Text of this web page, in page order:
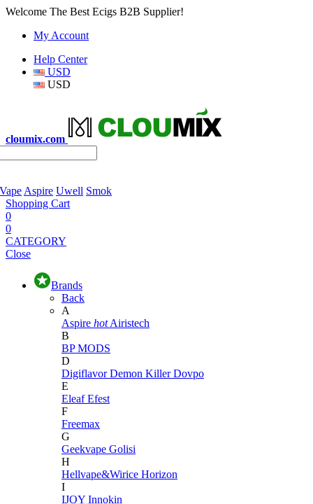
Welcome The Best Ecigs B2B Supplier!
My Account
Help Center
USD
USD
cloumix.com
Aspire Uwell Smok
Shopping Cart
0
0
CATEGORY
Close
Brands
Back
A
Aspire hot Airistech
B
BP MODS
D
DigiflavorDemon KillerDovpo
E
EleafEfest
F
Freemax
G
Geekvape Golisi
H
Hellvape&Wirice Horizon
I
IJOY Innokin